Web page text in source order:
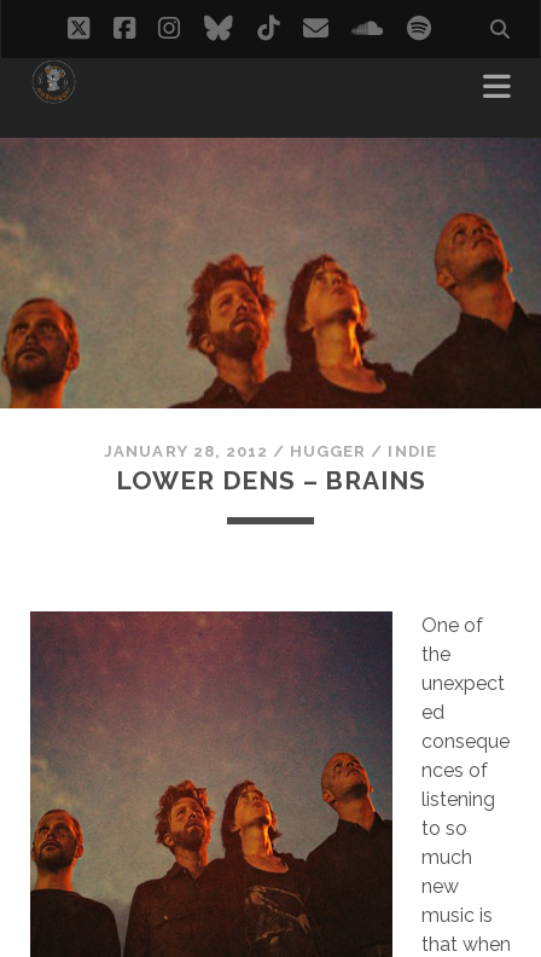
twitterfacebook
instagram
bluesky
tiktokemailsoundcloud
spotify
JANUARY 28, 2012 / HUGGER / INDIE
LOWER DENS – BRAINS
One of
the
unexpect
ed
conseque
nces of
listening
to so
much
new
music is
that when